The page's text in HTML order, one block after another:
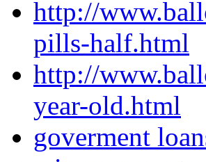
http://
pills-half.html
http://
year-old.html
goverment